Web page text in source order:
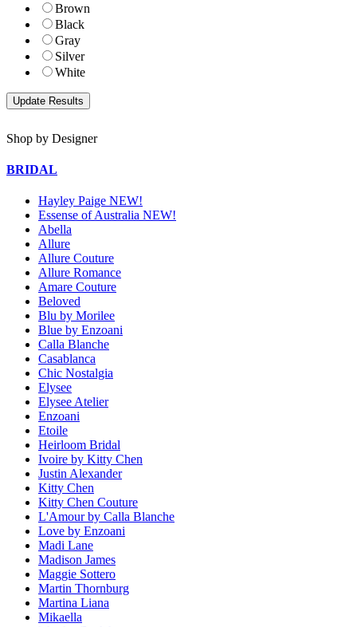
Brown
Black
Gray
Silver
White
Shop by Designer
BRIDAL
Hayley Paige NEW!
Essense of Australia NEW!
Abella
Allure
Allure Couture
Allure Romance
Amare Couture
Beloved
Blu by Morilee
Blue by Enzoani
Calla Blanche
Casablanca
Chic Nostalgia
Elysee
Elysee Atelier
Enzoani
Etoile
Heirloom Bridal
Ivoire by Kitty Chen
Justin Alexander
Kitty Chen
Kitty Chen Couture
L'Amour by Calla Blanche
Love by Enzoani
Madi Lane
Madison James
Maggie Sottero
Martin Thornburg
Martina Liana
Mikaella